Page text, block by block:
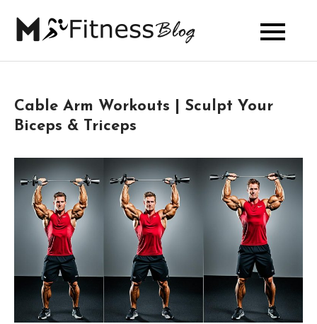
My Fitness
Blog
Cable Arm Workouts | Sculpt Your
Biceps & Triceps